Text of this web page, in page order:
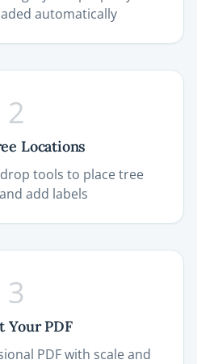
automatically
2
Locations
tools to place tree
add labels
3
Your PDF
PDF with scale and